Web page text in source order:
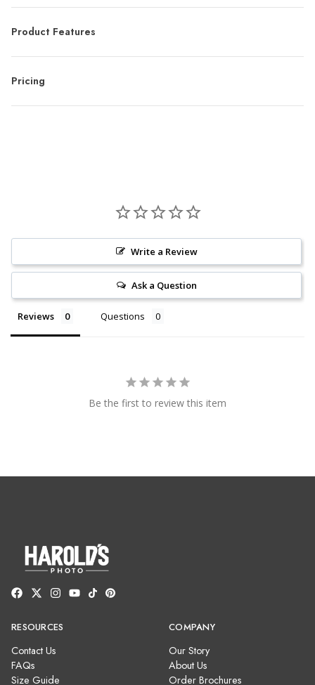
Product Features
Pricing
Write a Review
Ask a Question
Reviews Questions
Be the first to review this item
RESOURCES
Contact Us
FAQs
Size Guide
COMPANY
Our Story
About Us
Order Brochures